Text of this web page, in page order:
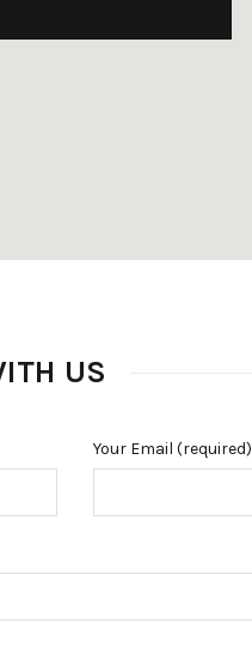
US
Your Email (required)